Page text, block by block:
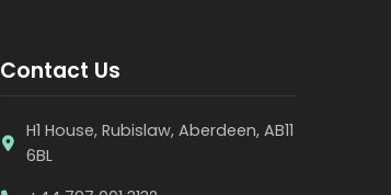
Contact Us
H1 House, Rubislaw, Aberdeen, AB11
6BL